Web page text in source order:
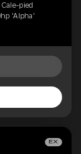
pied
'Alpha'
EX